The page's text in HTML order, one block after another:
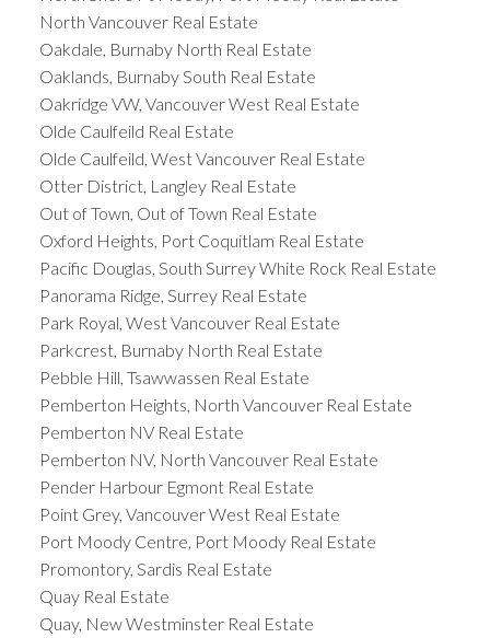
North Vancouver Real Estate
Oakdale, Burnaby North Real Estate
Oaklands, Burnaby South Real Estate
Oakridge VW, Vancouver West Real Estate
Olde Caulfeild Real Estate
Olde Caulfeild, West Vancouver Real Estate
Otter District, Langley Real Estate
Out of Town, Out of Town Real Estate
Oxford Heights, Port Coquitlam Real Estate
Pacific Douglas, South Surrey White Rock Real Estate
Panorama Ridge, Surrey Real Estate
Park Royal, West Vancouver Real Estate
Parkcrest, Burnaby North Real Estate
Pebble Hill, Tsawwassen Real Estate
Pemberton Heights, North Vancouver Real Estate
Pemberton NV Real Estate
Pemberton NV, North Vancouver Real Estate
Pender Harbour Egmont Real Estate
Point Grey, Vancouver West Real Estate
Port Moody Centre, Port Moody Real Estate
Promontory, Sardis Real Estate
Quay Real Estate
Quay, New Westminster Real Estate